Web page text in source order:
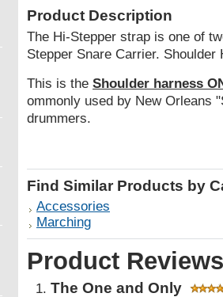
Product Description
The Hi-Stepper strap is one of
Stepper Snare Carrier.
This is the Shoulder harness
ommonly used by New Orleans
drummers.
Find Similar Products by
Accessories
Marching
Product Reviews
The One and Only